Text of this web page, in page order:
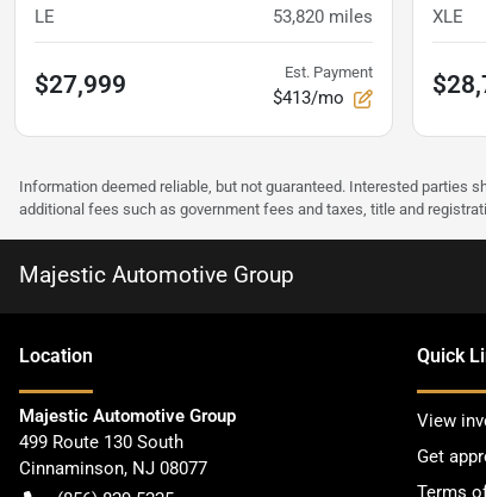
LE 53,820 miles
$27,999 Est. Payment
$413/mo
XLE
Information deemed reliable, but not guaranteed. Interested parties
additional fees such as government fees and taxes, title and
Majestic Automotive Group
Location
Majestic Automotive Group
499 Route 130 South
Cinnaminson, NJ 08077
Quick
View
Get